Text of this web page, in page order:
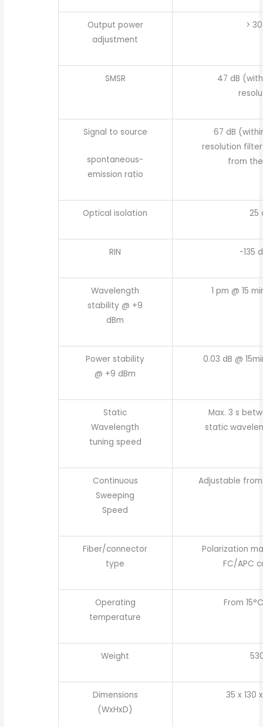
Output power
adjustment
>
SMSR
47 dB
Signal to source
spontaneous-
emission ratio
67 dB
resolution
from
Optical isolation 25
RIN -135
Wavelength
stability @ +9
dBm
1 pm @ 15
Power stability
@ +9 dBm
0.03 dB @
Static
Wavelength
tuning speed
Max. 3 s
static
Continuous
Sweeping
Speed
Adjustable from
Fiber/connector
type
Polarization
FC/APC
Operating
temperature
From
Weight
Dimensions
(WxHxD)
35 x 130